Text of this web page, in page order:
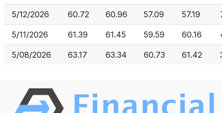
5/12/2026 60.72 60.96 57.09 57.19
5/11/2026 61.39 61.45 59.59 60.16
5/08/2026 63.17 63.34 60.73 61.42